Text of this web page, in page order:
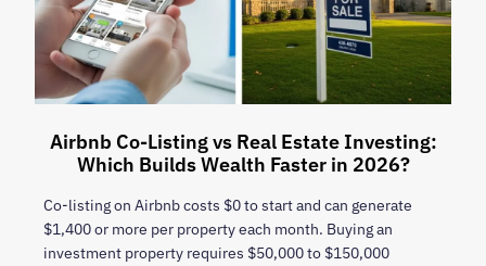
Airbnb Co-Listing vs Real Estate Investing:
Which Builds Wealth Faster in 2026?
Co-listing on Airbnb costs $0 to start and can generate
$1,400 or more per property each month. Buying an
investment property requires $50,000 to $150,000